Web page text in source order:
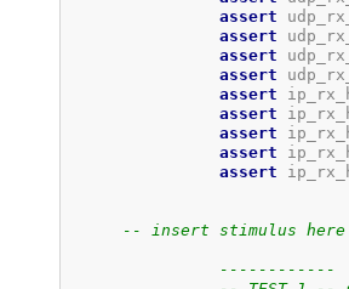
assert
assert
assert
assert
assert
assert
assert
assert
assert
-- insert stimulus
------------